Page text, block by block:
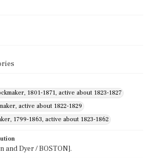
1801-1871, active about 1823-1827
active about 1822-1829
1799-1863, active about 1823-1862
Dyer / BOSTON].